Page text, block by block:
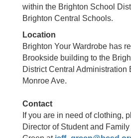
within the Brighton School
Brighton Central Schools.
Location
Brighton Your Wardrobe has
Brookside building to the
District Central Administration
Monroe Ave.
Contact
If you are in need of clothing,
Director of Student and